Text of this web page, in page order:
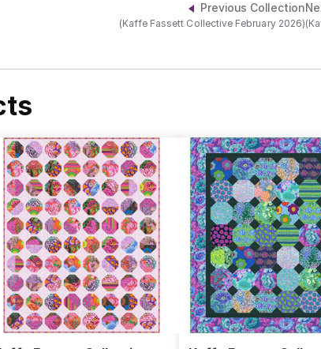
Previous Collection
(Kaffe Fassett Collective February 2026)